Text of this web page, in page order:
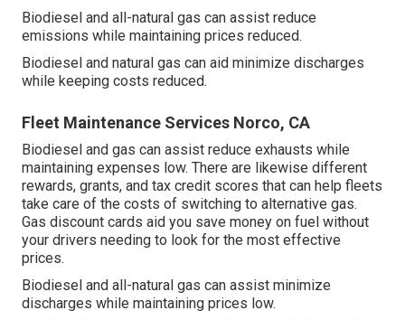
Biodiesel and all-natural gas can assist reduce
emissions while maintaining prices reduced.
Biodiesel and natural gas can aid minimize discharges
while keeping costs reduced.
Fleet Maintenance Services Norco, CA
Biodiesel and gas can assist reduce exhausts while
maintaining expenses low. There are likewise different
rewards, grants, and tax credit scores that can help fleets
take care of the costs of switching to alternative gas.
Gas discount cards aid you save money on fuel without
your drivers needing to look for the most effective
prices.
Biodiesel and all-natural gas can assist minimize
discharges while maintaining prices low.